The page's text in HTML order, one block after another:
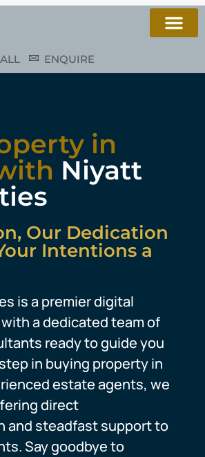
ENQUIRE
in
Niyatt
Our Dedication
Intentions a
is a premier digital
a dedicated team of
ready to guide you
in buying property in
estate agents, we
direct
and steadfast support to
Say goodbye to